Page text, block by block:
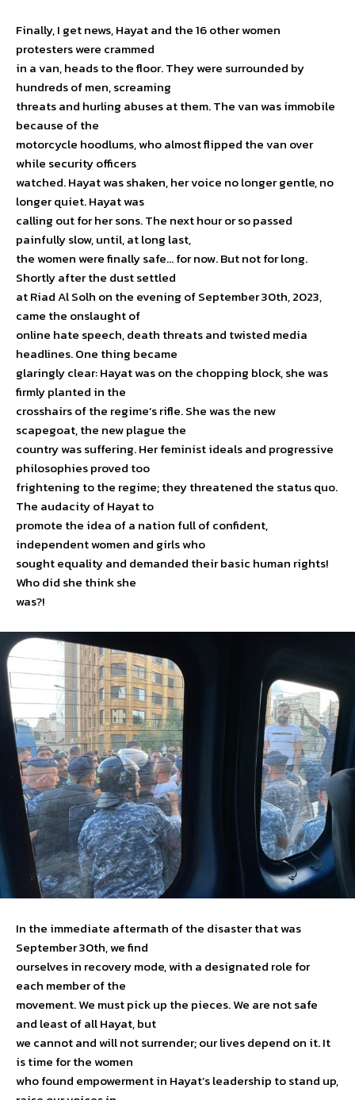
Finally, I get news, Hayat and the 16 other women
protesters were crammed
in a van, heads to the floor. They were surrounded by
hundreds of men, screaming
threats and hurling abuses at them. The van was immobile
because of the
motorcycle hoodlums, who almost flipped the van over
while security officers
watched. Hayat was shaken, her voice no longer gentle, no
longer quiet. Hayat was
calling out for her sons. The next hour or so passed
painfully slow, until, at long last,
the women were finally safe… for now. But not for long.
Shortly after the dust settled
at Riad Al Solh on the evening of September 30th, 2023,
came the onslaught of
online hate speech, death threats and twisted media
headlines. One thing became
glaringly clear: Hayat was on the chopping block, she was
firmly planted in the
crosshairs of the regime’s rifle. She was the new
scapegoat, the new plague the
country was suffering. Her feminist ideals and progressive
philosophies proved too
frightening to the regime; they threatened the status quo.
The audacity of Hayat to
promote the idea of a nation full of confident,
independent women and girls who
sought equality and demanded their basic human rights!
Who did she think she
was?!
In the immediate aftermath of the disaster that was
September 30th, we find
ourselves in recovery mode, with a designated role for
each member of the
movement. We must pick up the pieces. We are not safe
and least of all Hayat, but
we cannot and will not surrender; our lives depend on it. It
is time for the women
who found empowerment in Hayat’s leadership to stand up,